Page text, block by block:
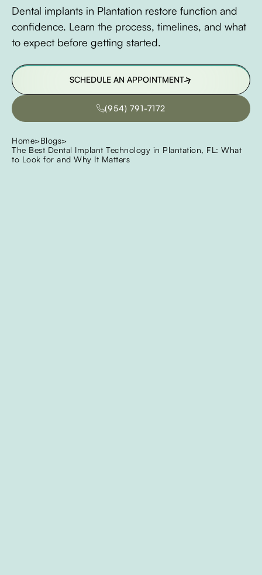
Dental implants in Plantation restore function and
confidence. Learn the process, timelines, and what
to expect before getting started.
SCHEDULE AN APPOINTMENT
(954) 791-7172
Home>Blogs>
The Best Dental Implant Technology in Plantation, FL: What
to Look for and Why It Matters